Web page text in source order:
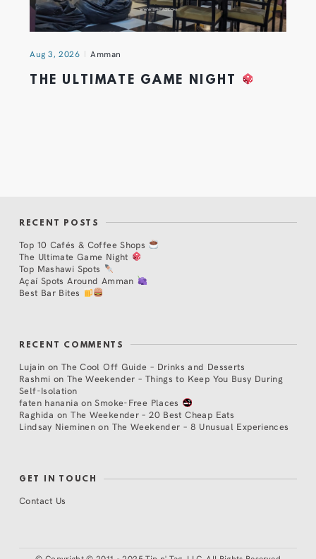
Aug 3, 2026 Amman
THE ULTIMATE GAME NIGHT
RECENT POSTS
Top 10 Cafés & Coffee Shops
The Ultimate Game Night
Top Mashawi Spots
Açaí Spots Around Amman
Best Bar Bites
RECENT COMMENTS
Lujain on The Cool Off Guide – Drinks and Desserts
Rashmi on The Weekender – Things to Keep You Busy During
Self-Isolation
faten hanania onSmoke-Free Places
Raghida onThe Weekender – 20 Best Cheap Eats
Lindsay Nieminen on The Weekender – 8 Unusual Experiences
GET IN TOUCH
Contact Us